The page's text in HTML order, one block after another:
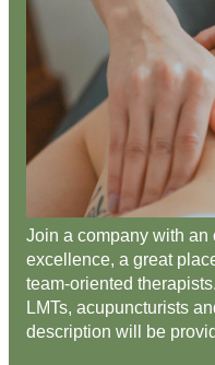
Join a company with an
excellence, a great
team-oriented
LMTs, acupuncturists
description will be